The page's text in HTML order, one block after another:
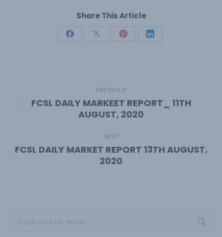
Share This Article
Share Share Share Share
PREVIOUS
Previous
post:
FCSL DAILY MARKEET REPORT_ 11TH
AUGUST, 2020
NEXT
Next
post:
FCSL DAILY MARKET REPORT 13TH AUGUST,
2020